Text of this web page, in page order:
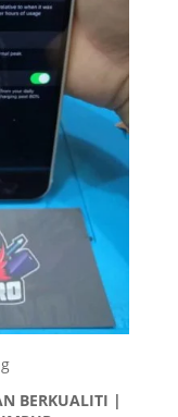
BERKUALITI |